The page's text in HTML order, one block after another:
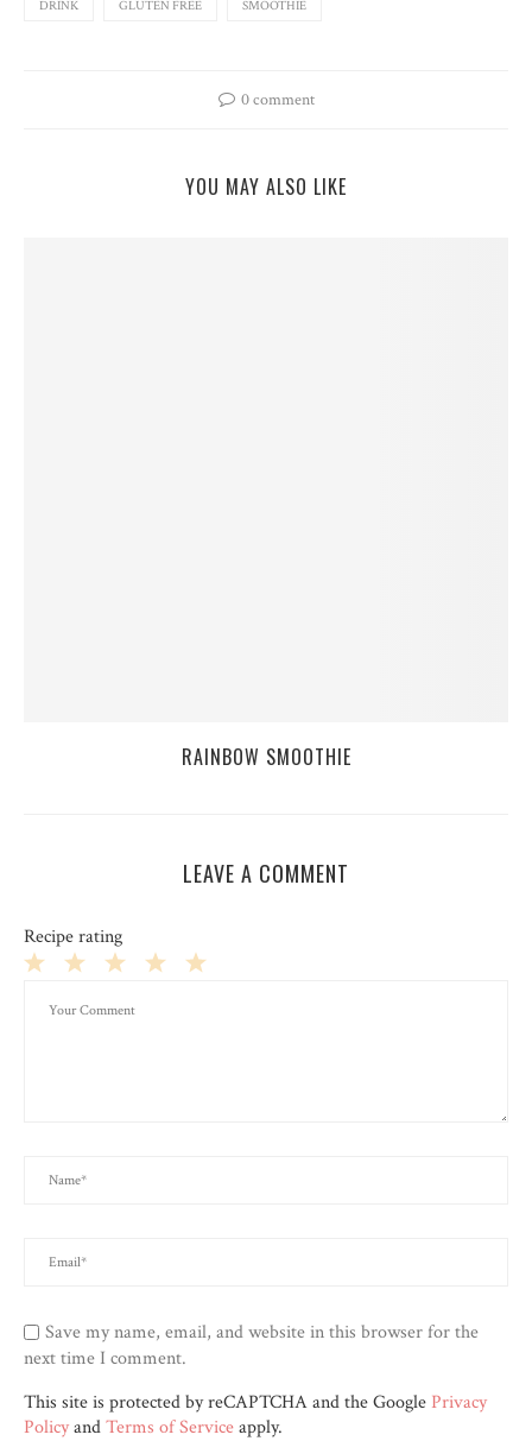
DRINK GLUTEN FREE SMOOTHIE
0 comment
YOU MAY ALSO LIKE
RAINBOW SMOOTHIE
LEAVE A COMMENT
Recipe rating
Stars
Stars
Star
Save my name, email, and website in this browser for the
next time I comment.
This site is protected by reCAPTCHA and the Google Privacy
PolicyandTerms of Serviceapply.